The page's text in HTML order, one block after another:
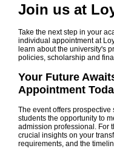
Join us at
Take the next step in your
individual appointment at
learn about the university's
policies, scholarship and
Your Future
Appointment
The event offers
students the opportunity to
admission professional. For
crucial insights on your
requirements, and the